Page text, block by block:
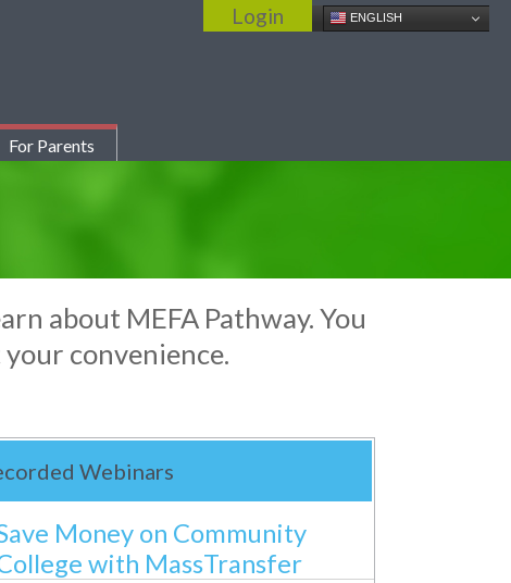
For Parents
Login ENGLISH
about MEFA Pathway. You
convenience.
Webinars
Money on Community
with MassTransfer